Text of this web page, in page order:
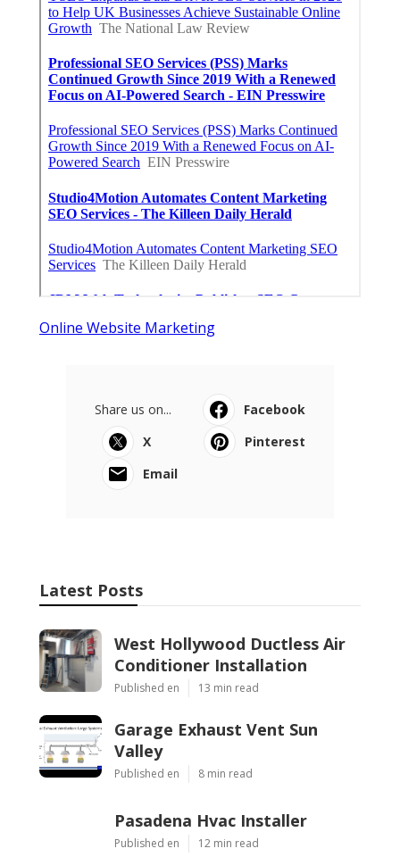
Online Website Marketing
Share us on...
Facebook
X
Pinterest
Email
Latest Posts
West Hollywood Ductless Air
Conditioner Installation
Published en 13 min read
Garage Exhaust Vent Sun
Valley
Published en 8 min read
Pasadena Hvac Installer
Published en 12 min read